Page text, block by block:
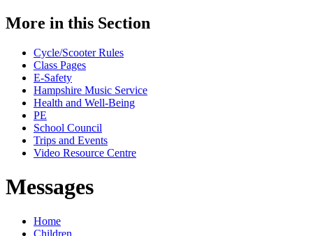
More in this Section
Cycle/Scooter Rules
Class Pages
E-Safety
Hampshire Music Service
Health and Well-Being
PE
School Council
Trips and Events
Video Resource Centre
Messages
Home
Children